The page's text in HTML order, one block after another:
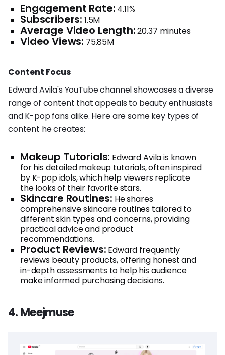
Engagement Rate: 4.11%
Subscribers: 1.5M
Average Video Length:20.37 minutes
Video Views: 75.85M
Content Focus
Edward Avila's YouTube channel showcases a diverse
range of content that appeals to beauty enthusiasts
and K-pop fans alike. Here are some key types of
content he creates:
Makeup Tutorials: Edward Avila is known
for his detailed makeup tutorials, often inspired
by K-pop idols, which help viewers replicate
the looks of their favorite stars.
Skincare Routines: He shares
comprehensive skincare routines tailored to
different skin types and concerns, providing
practical advice and product
recommendations.
Product Reviews: Edward frequently
reviews beauty products, offering honest and
in-depth assessments to help his audience
make informed purchasing decisions.
4. Meejmuse